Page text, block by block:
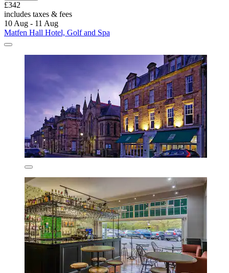
£342
includes taxes & fees
10 Aug - 11 Aug
Matfen Hall Hotel, Golf and Spa